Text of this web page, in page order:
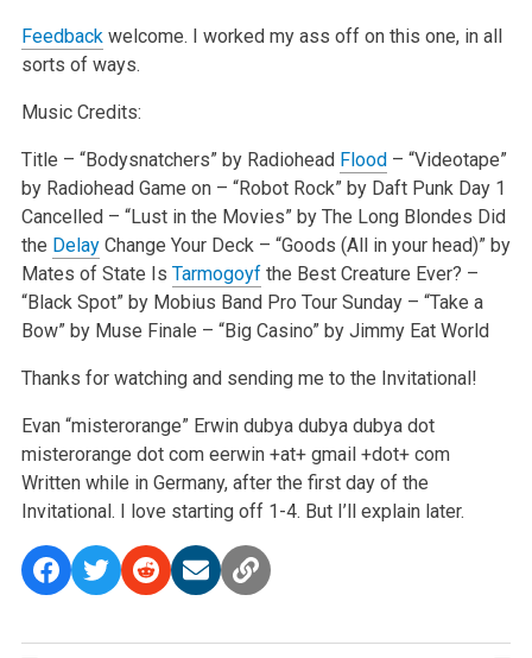
Feedbackwelcome. I worked my ass off on this one, in all
sorts of ways.
Music Credits:
Title – “Bodysnatchers” by Radiohead Flood– “Videotape”
by RadioheadGame on – “Robot Rock” by Daft PunkDay 1
Cancelled – “Lust in the Movies” by The Long Blondes Did
the DelayChange Your Deck – “Goods (All in your head)” by
Mates of State Is Tarmogoyfthe Best Creature Ever? –
“Black Spot” by Mobius BandPro Tour Sunday – “Take a
Bow” by Muse Finale – “Big Casino” by Jimmy Eat World
Thanks for watching and sending me to the Invitational!
Evan “misterorange” Erwindubya dubya dubya dot
misterorange dot comeerwin +at+ gmail +dot+ com
Written while in Germany, after the first day of the
Invitational. I love starting off 1-4. But I’ll explain later.